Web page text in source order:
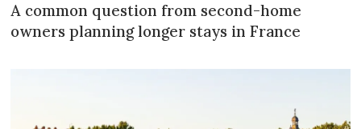
A common question from second-home
owners planning longer stays in France